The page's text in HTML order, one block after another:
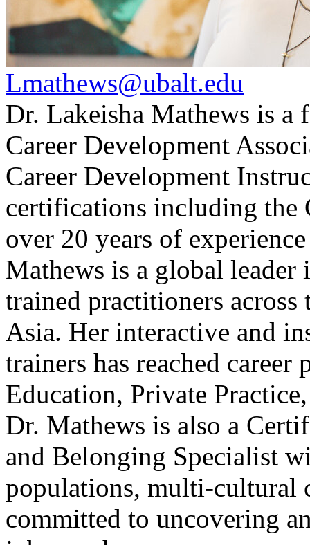
Lmathews@ubalt.edu
Dr. Lakeisha Mathews is a
Career Development
Career Development
certifications including the
over 20 years of
Mathews is a global leader
trained practitioners across
Asia. Her interactive and
trainers has reached
Education, Private
Dr. Mathews is also a
and Belonging Specialist
populations, multi-cultural
committed to uncovering